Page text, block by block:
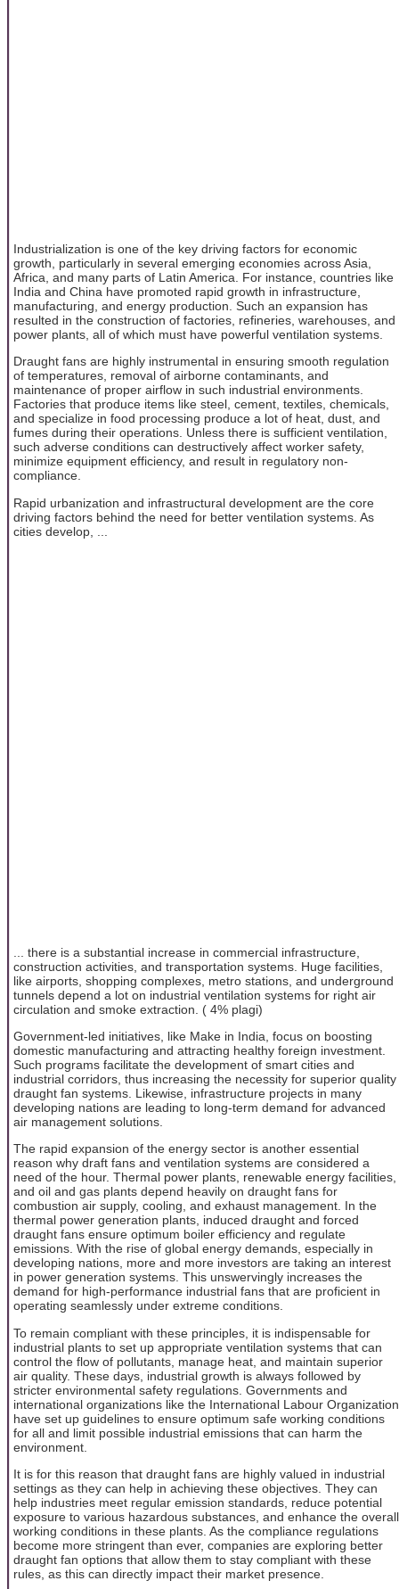
Industrialization is one of the key driving factors for economic
growth, particularly in several emerging economies across Asia,
Africa, and many parts of Latin America. For instance, countries like
India and China have promoted rapid growth in infrastructure,
manufacturing, and energy production. Such an expansion has
resulted in the construction of factories, refineries, warehouses, and
power plants, all of which must have powerful ventilation systems.
Draught fans are highly instrumental in ensuring smooth regulation
of temperatures, removal of airborne contaminants, and
maintenance of proper airflow in such industrial environments.
Factories that produce items like steel, cement, textiles, chemicals,
and specialize in food processing produce a lot of heat, dust, and
fumes during their operations. Unless there is sufficient ventilation,
such adverse conditions can destructively affect worker safety,
minimize equipment efficiency, and result in regulatory non-
compliance.
Rapid urbanization and infrastructural development are the core
driving factors behind the need for better ventilation systems. As
cities develop, ...
... there is a substantial increase in commercial infrastructure,
construction activities, and transportation systems. Huge facilities,
like airports, shopping complexes, metro stations, and underground
tunnels depend a lot on industrial ventilation systems for right air
circulation and smoke extraction. ( 4% plagi)
Government-led initiatives, like Make in India, focus on boosting
domestic manufacturing and attracting healthy foreign investment.
Such programs facilitate the development of smart cities and
industrial corridors, thus increasing the necessity for superior quality
draught fan systems. Likewise, infrastructure projects in many
developing nations are leading to long-term demand for advanced
air management solutions.
The rapid expansion of the energy sector is another essential
reason why draft fans and ventilation systems are considered a
need of the hour. Thermal power plants, renewable energy facilities,
and oil and gas plants depend heavily on draught fans for
combustion air supply, cooling, and exhaust management. In the
thermal power generation plants, induced draught and forced
draught fans ensure optimum boiler efficiency and regulate
emissions. With the rise of global energy demands, especially in
developing nations, more and more investors are taking an interest
in power generation systems. This unswervingly increases the
demand for high-performance industrial fans that are proficient in
operating seamlessly under extreme conditions.
To remain compliant with these principles, it is indispensable for
industrial plants to set up appropriate ventilation systems that can
control the flow of pollutants, manage heat, and maintain superior
air quality. These days, industrial growth is always followed by
stricter environmental safety regulations. Governments and
international organizations like the International Labour Organization
have set up guidelines to ensure optimum safe working conditions
for all and limit possible industrial emissions that can harm the
environment.
It is for this reason that draught fans are highly valued in industrial
settings as they can help in achieving these objectives. They can
help industries meet regular emission standards, reduce potential
exposure to various hazardous substances, and enhance the overall
working conditions in these plants. As the compliance regulations
become more stringent than ever, companies are exploring better
draught fan options that allow them to stay compliant with these
rules, as this can directly impact their market presence.